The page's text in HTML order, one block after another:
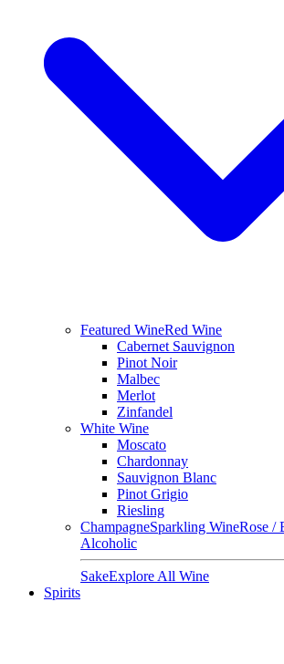
Featured WineRed Wine
Cabernet Sauvignon
Pinot Noir
Malbec
Merlot
Zinfandel
White Wine
Moscato
Chardonnay
Sauvignon Blanc
Pinot Grigio
Riesling
ChampagneSparkling WineRose /
Alcoholic
SakeExplore All Wine
Spirits